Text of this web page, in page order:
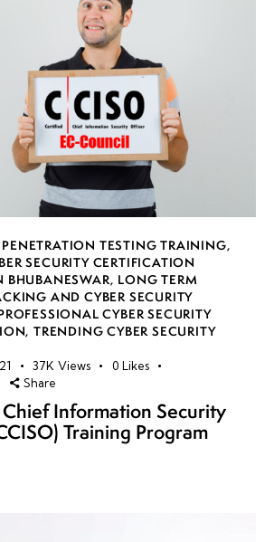
TESTING TRAINING,
SECURITY CERTIFICATION
BHUBANESWAR, LONG TERM
AND CYBER SECURITY
CYBER SECURITY
,TRENDING CYBER SECURITY
37K Views 0 Likes
Share
Information Security
Training Program